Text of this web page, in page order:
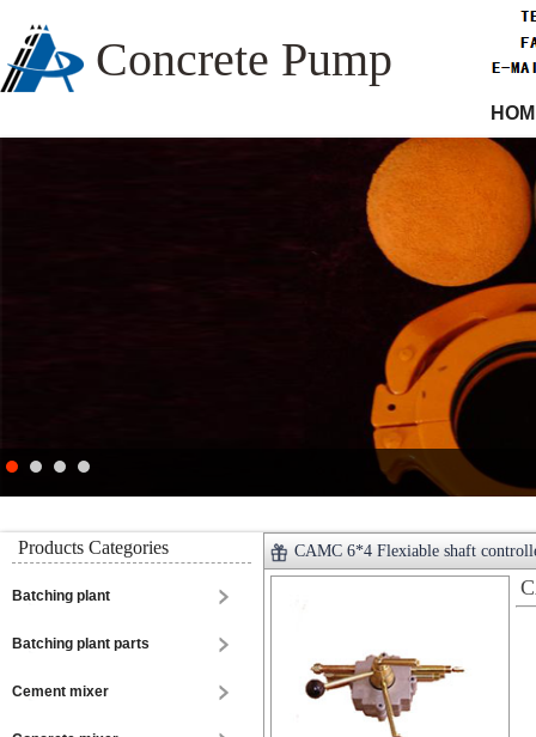
Concrete Pump
Products Categories
Batching plant
Batching plant parts
Cement mixer
CAMC 6*4 Flexiable shaft